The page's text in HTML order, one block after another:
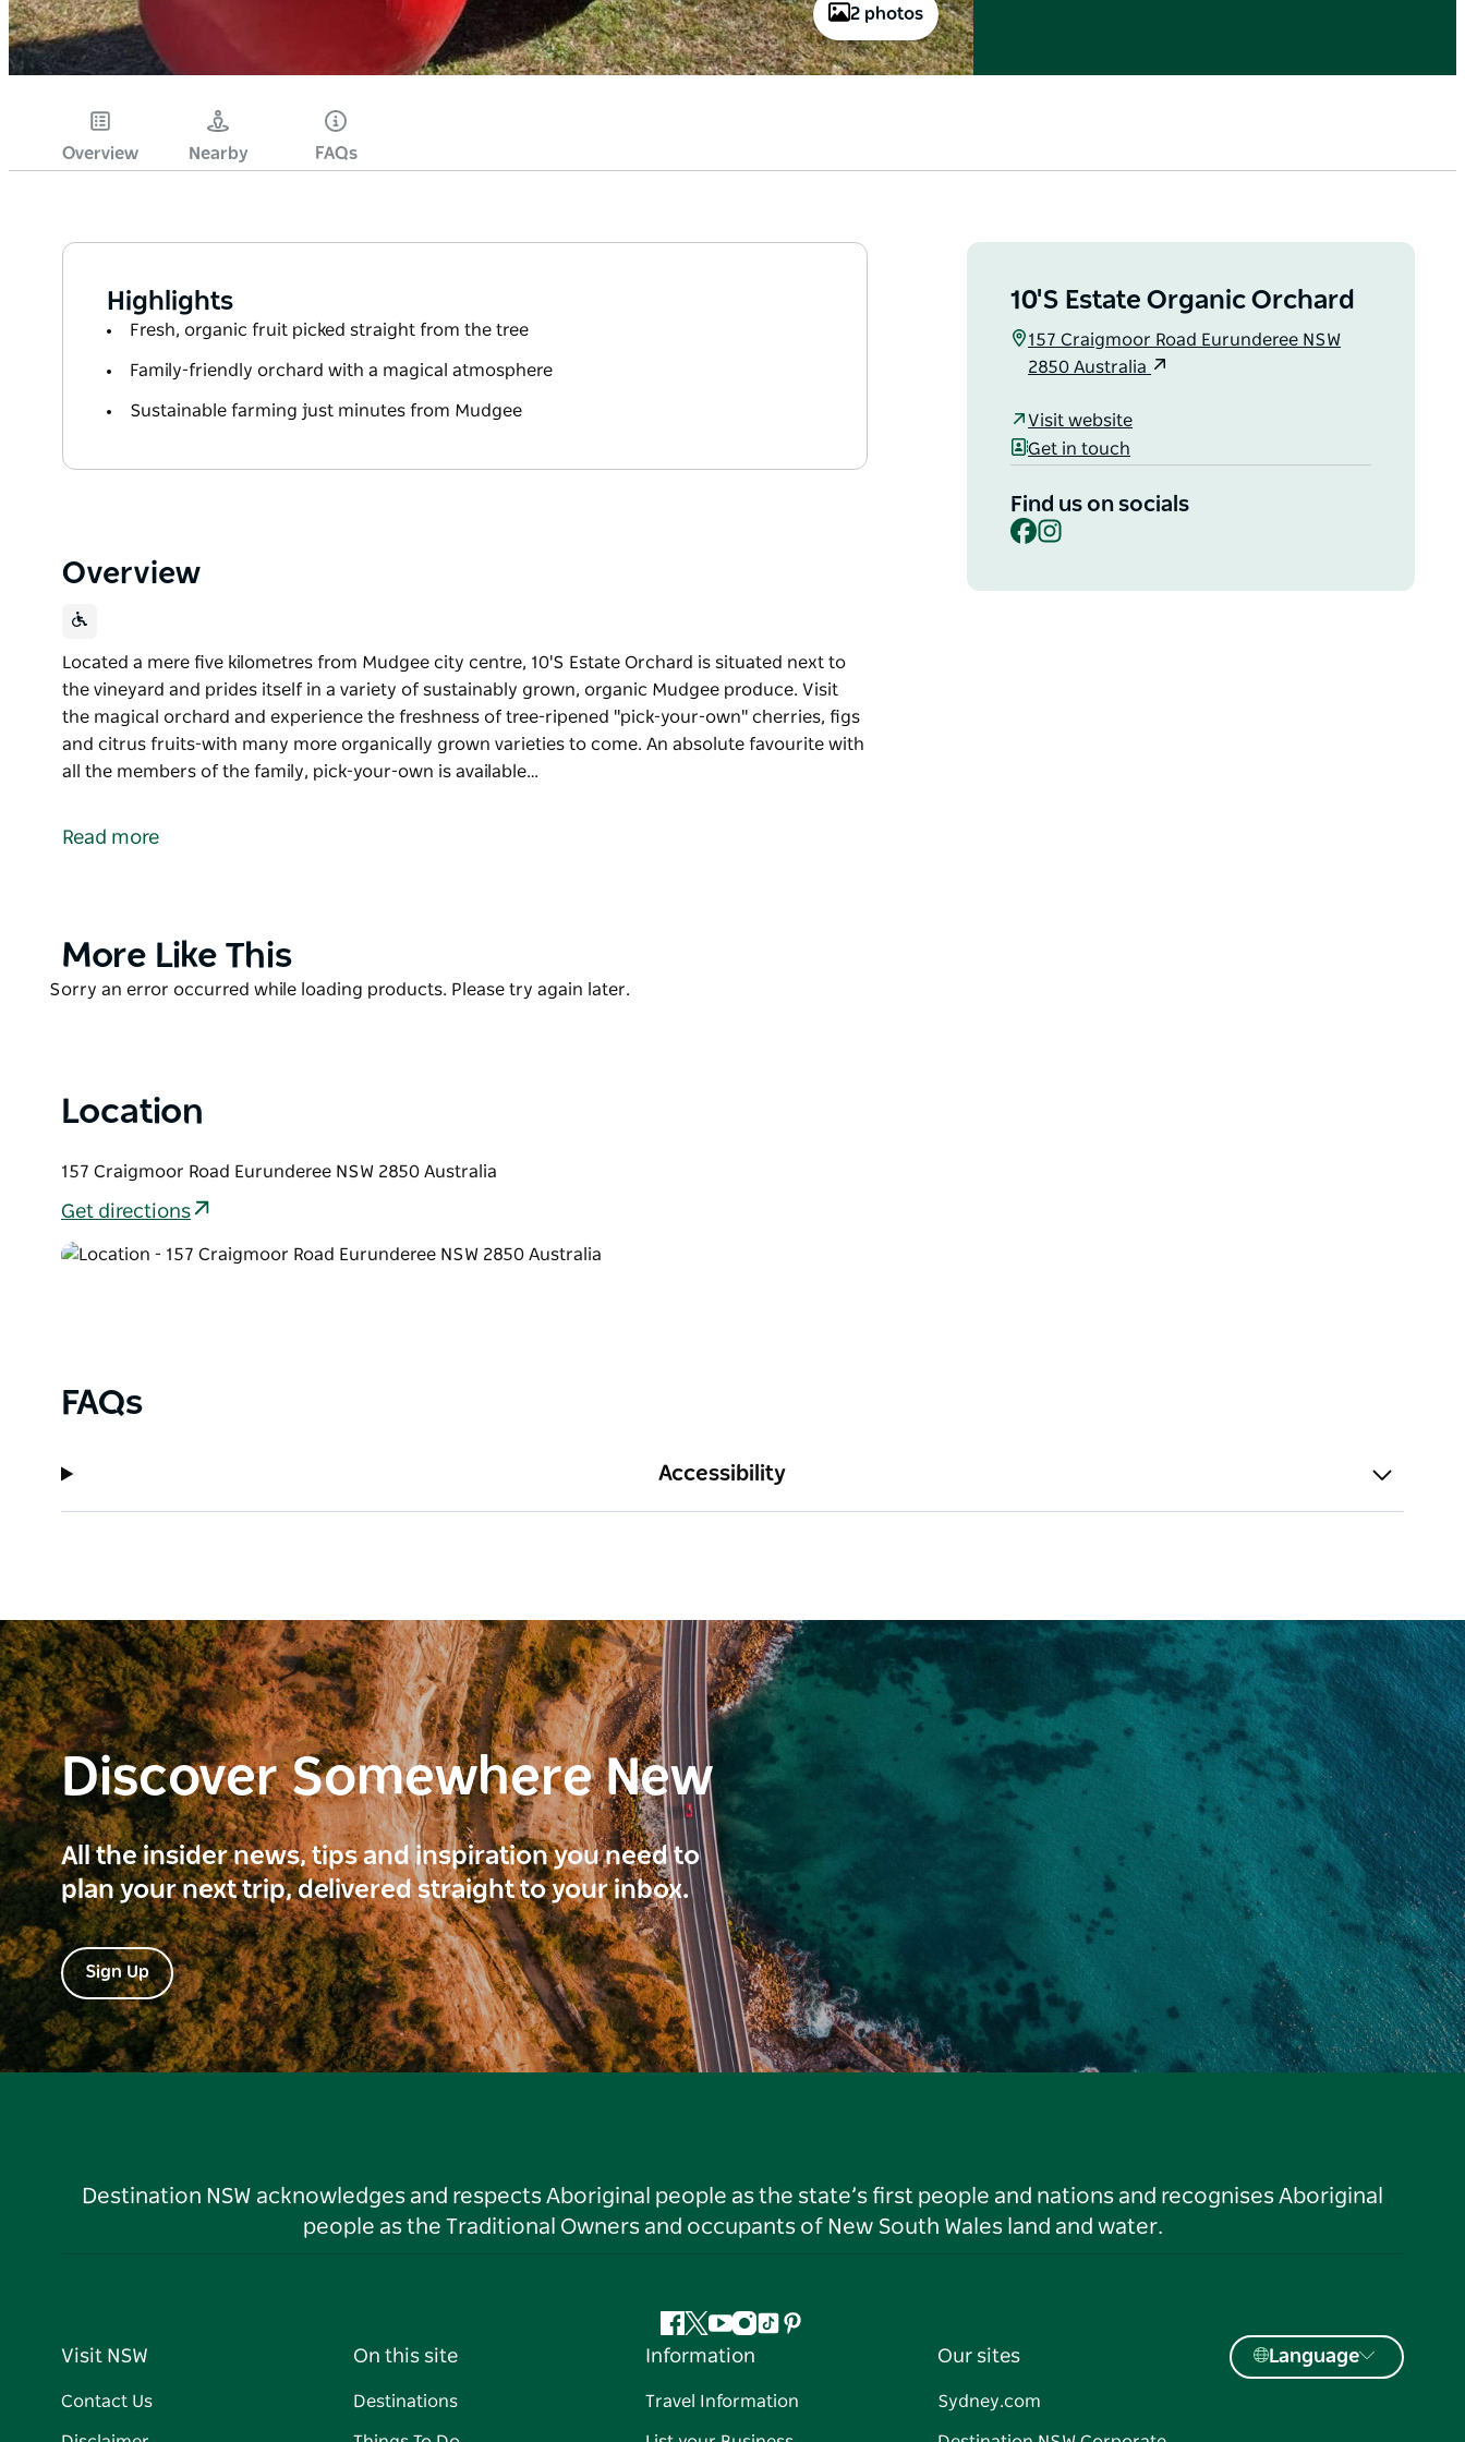
2 photos
Overview Nearby FAQs
Highlights
Fresh, organic fruit picked straight from the tree
Family-friendly orchard with a magical atmosphere
Sustainable farming just minutes from Mudgee
Overview
Located a mere five kilometres from Mudgee city centre, 10'S Estate Orchard is situated next to
the vineyard and prides itself in a variety of sustainably grown, organic Mudgee produce. Visit
the magical orchard and experience the freshness of tree-ripened "pick-your-own" cherries, figs
and citrus fruits-with many more organically grown varieties to come. An absolute favourite with
all the members of the family, pick-your-own is available…
the vineyard and prides itself in a variety of sustainably grown, organic Mudgee produce.
Cherry-picking season will reopen from November to December.
Bookings are essential.
Read more
10'S Estate Organic Orchard
157 Craigmoor Road Eurunderee NSW
2850 Australia
Visit website
Get in touch
Find us on socials
Facebook
Product
More Like This
Product
Sorry an error occurred while loading products. Please try again later.
Location
157 Craigmoor Road Eurunderee NSW 2850 Australia
Get directions
FAQs
Accessibility
Discover Somewhere New
All the insider news, tips and inspiration you need to
plan your next trip, delivered straight to your inbox.
Sign Up
Destination NSW acknowledges and respects Aboriginal people as the state’s first people and nations and recognises Aboriginal
people as the Traditional Owners and occupants of New South Wales land and water.
Facebook
Twitter
YouTube
Instagram
TiktokPinterest
Visit NSW
Contact Us
On this site
Destinations
Information
Travel Information
Our sites
Sydney.com
Language